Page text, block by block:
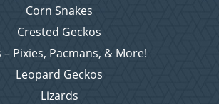
Corn Snakes
Crested Geckos
– Pixies, Pacmans, & More!
Leopard Geckos
Lizards